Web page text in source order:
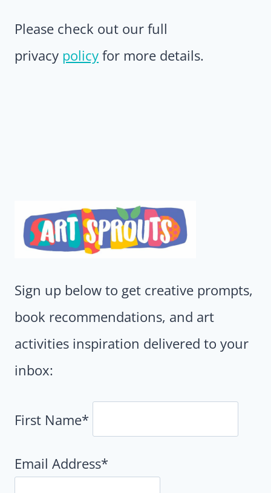
Please check out our full
privacy policy for more details.
Sign up below to get creative prompts,
book recommendations, and art
activities inspiration delivered to your
inbox:
First Name*
Email Address*